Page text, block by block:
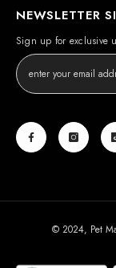
NEWSLETTER
Sign up for exclusive
© 2024, Pet